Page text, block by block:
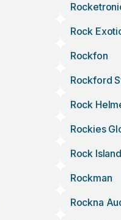
Rock
Rockfon
Rockford
Rock
Rockies
Rock
Rockman
Rockna